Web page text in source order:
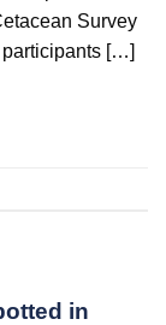
Survey
participants […]
in